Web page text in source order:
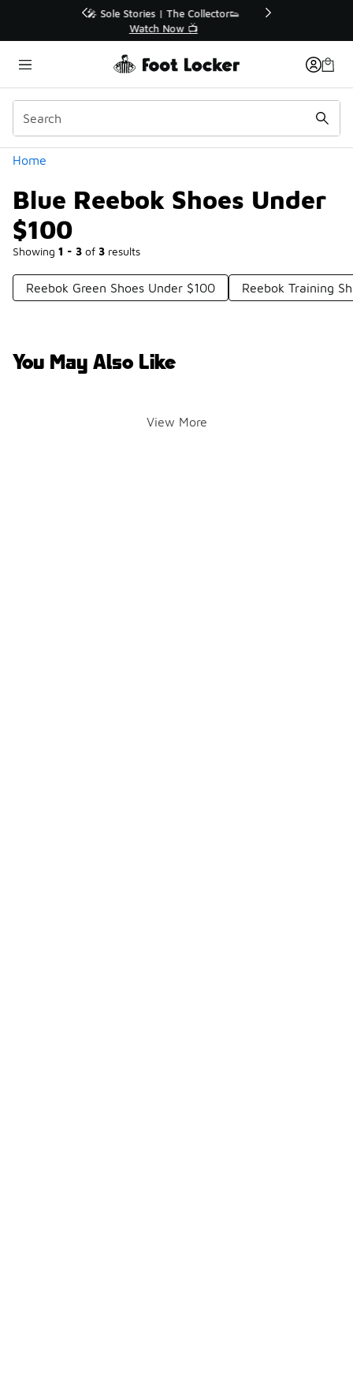
🛍️ Buy Online, Pick-Up In Store 🚗
Get Your Order Today
Home
Blue Reebok Shoes Under
$100
Showing 1 - 3 of 3 results
Categories
Reebok Green Shoes Under $100 Reebok Training
You May Also Like
View More